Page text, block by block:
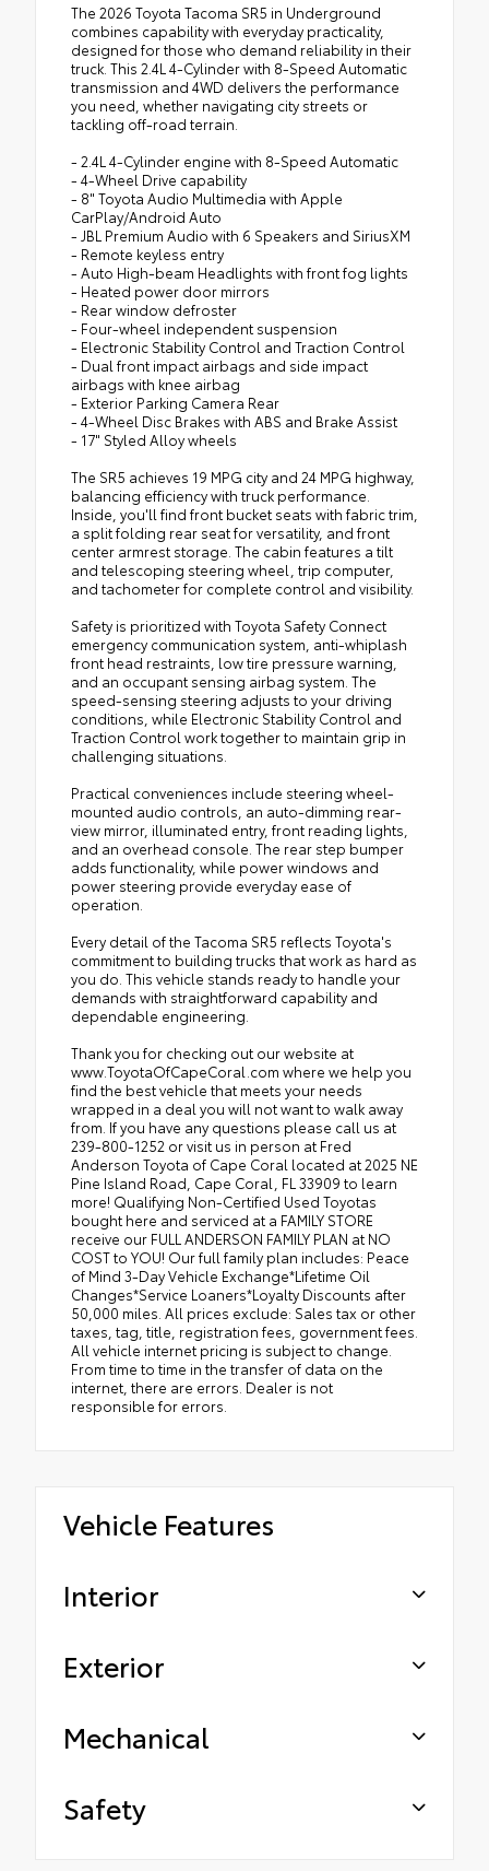
The 2026 Toyota Tacoma SR5 in Underground
combines capability with everyday practicality,
designed for those who demand reliability in their
truck. This 2.4L 4-Cylinder with 8-Speed Automatic
transmission and 4WD delivers the performance
you need, whether navigating city streets or
tackling off-road terrain.
- 2.4L 4-Cylinder engine with 8-Speed Automatic
- 4-Wheel Drive capability
- 8" Toyota Audio Multimedia with Apple
CarPlay/Android Auto
- JBL Premium Audio with 6 Speakers and SiriusXM
- Remote keyless entry
- Auto High-beam Headlights with front fog lights
- Heated power door mirrors
- Rear window defroster
- Four-wheel independent suspension
- Electronic Stability Control and Traction Control
- Dual front impact airbags and side impact
airbags with knee airbag
- Exterior Parking Camera Rear
- 4-Wheel Disc Brakes with ABS and Brake Assist
- 17" Styled Alloy wheels
The SR5 achieves 19 MPG city and 24 MPG highway,
balancing efficiency with truck performance.
Inside, you'll find front bucket seats with fabric trim,
a split folding rear seat for versatility, and front
center armrest storage. The cabin features a tilt
and telescoping steering wheel, trip computer,
and tachometer for complete control and visibility.
Safety is prioritized with Toyota Safety Connect
emergency communication system, anti-whiplash
front head restraints, low tire pressure warning,
and an occupant sensing airbag system. The
speed-sensing steering adjusts to your driving
conditions, while Electronic Stability Control and
Traction Control work together to maintain grip in
challenging situations.
Practical conveniences include steering wheel-
mounted audio controls, an auto-dimming rear-
view mirror, illuminated entry, front reading lights,
and an overhead console. The rear step bumper
adds functionality, while power windows and
power steering provide everyday ease of
operation.
Every detail of the Tacoma SR5 reflects Toyota's
commitment to building trucks that work as hard as
you do. This vehicle stands ready to handle your
demands with straightforward capability and
dependable engineering.
Thank you for checking out our website at
www.ToyotaOfCapeCoral.com where we help you
find the best vehicle that meets your needs
wrapped in a deal you will not want to walk away
from. If you have any questions please call us at
239-800-1252 or visit us in person at Fred
Anderson Toyota of Cape Coral located at 2025 NE
Pine Island Road, Cape Coral, FL 33909 to learn
more! Qualifying Non-Certified Used Toyotas
bought here and serviced at a FAMILY STORE
receive our FULL ANDERSON FAMILY PLAN at NO
COST to YOU! Our full family plan includes: Peace
of Mind 3-Day Vehicle Exchange*Lifetime Oil
Changes*Service Loaners*Loyalty Discounts after
50,000 miles. All prices exclude: Sales tax or other
taxes, tag, title, registration fees, government fees.
All vehicle internet pricing is subject to change.
From time to time in the transfer of data on the
internet, there are errors. Dealer is not
responsible for errors.
Vehicle Features
Interior
Exterior
Mechanical
Safety